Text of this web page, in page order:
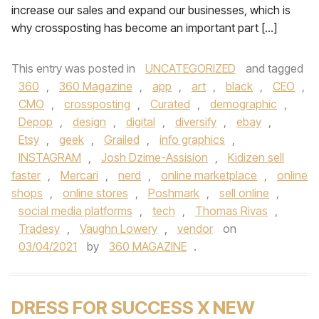
increase our sales and expand our businesses, which is
why crossposting has become an important part […]
This entry was posted in UNCATEGORIZED
and tagged
360 , 360 Magazine , app , art , black , CEO ,
CMO , crossposting , Curated , demographic ,
Depop , design , digital , diversify , ebay ,
Etsy , geek , Grailed , info graphics ,
INSTAGRAM , Josh Dzime-Assision ,
Kidizen sell
faster , Mercari , nerd , online marketplace ,
online
shops , online stores , Poshmark , sell online ,
social media platforms , tech , Thomas Rivas ,
Tradesy , Vaughn Lowery , vendor
on
03/04/2021
by 360 MAGAZINE .
DRESS FOR SUCCESS X NEW